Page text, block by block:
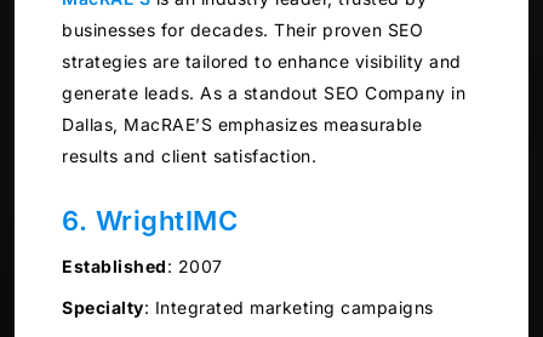
businesses for decades. Their proven SEO
strategies are tailored to enhance visibility and
generate leads. As a standout SEO Company in
Dallas, MacRAE’S emphasizes measurable
results and client satisfaction.
6. WrightIMC
Established: 2007
Specialty: Integrated marketing campaigns